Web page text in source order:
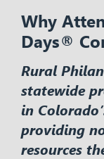
Why
Days®
Rural
statewide
in
providing
resources